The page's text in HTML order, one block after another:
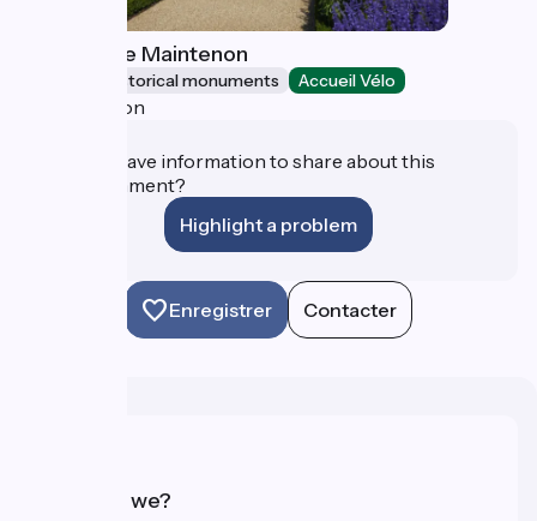
Château de Maintenon
Sites and historical monuments Accueil Vélo
Maintenon
Do you have information to share about this
establishment?
Highlight a problem
Enregistrer Contacter
Who are we?